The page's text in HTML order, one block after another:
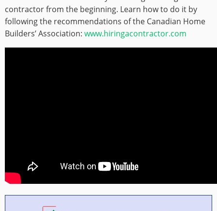
contractor from the beginning. Learn how to do it by
following the recommendations of the Canadian Home
Builders’ Association: www.hiringacontractor.com